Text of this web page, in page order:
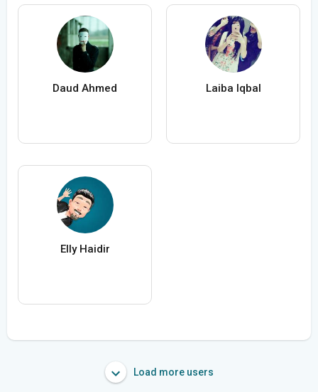
Daud Ahmed Laiba Iqbal
Elly Haidir
Load more users